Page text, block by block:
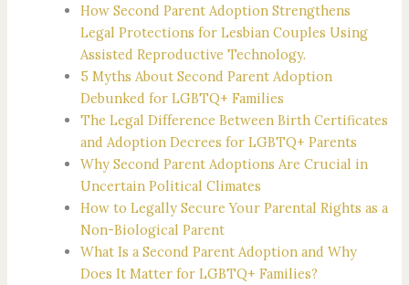
How Second Parent Adoption Strengthens
Legal Protections for Lesbian Couples Using
Assisted Reproductive Technology.
5 Myths About Second Parent Adoption
Debunked for LGBTQ+ Families
The Legal Difference Between Birth Certificates
and Adoption Decrees for LGBTQ+ Parents
Why Second Parent Adoptions Are Crucial in
Uncertain Political Climates
How to Legally Secure Your Parental Rights as a
Non-Biological Parent
What Is a Second Parent Adoption and Why
Does It Matter for LGBTQ+ Families?